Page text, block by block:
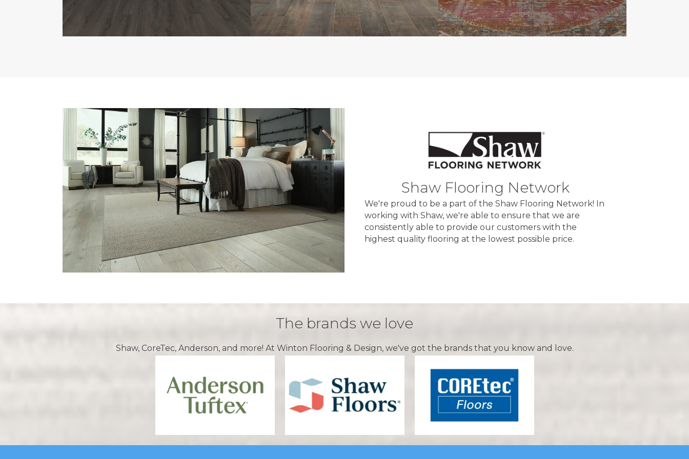
Shaw Flooring Network
We're proud to be a part of the Shaw Flooring Network! In
working with Shaw, we're able to ensure that we are
consistently able to provide our customers with the
highest quality flooring at the lowest possible price.
The brands we love
Shaw, CoreTec, Anderson, and more! At Winton Flooring & Design, we've got the brands that you know and love.